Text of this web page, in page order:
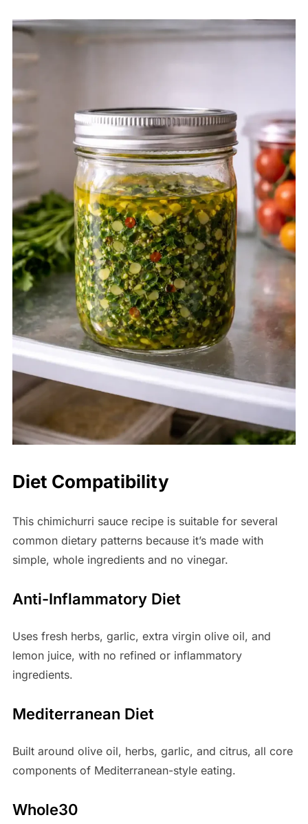
Diet Compatibility
This chimichurri sauce recipe is suitable for several
common dietary patterns because it’s made with
simple, whole ingredients and no vinegar.
Anti-Inflammatory Diet
Uses fresh herbs, garlic, extra virgin olive oil, and
lemon juice, with no refined or inflammatory
ingredients.
Mediterranean Diet
Built around olive oil, herbs, garlic, and citrus, all core
components of Mediterranean-style eating.
Whole30